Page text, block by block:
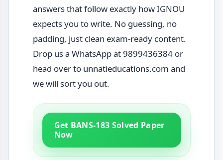
answers that follow exactly how IGNOU
expects you to write. No guessing, no
padding, just clean exam-ready content.
Drop us a WhatsApp at 9899436384 or
head over to unnatieducations.com and
we will sort you out.
Get BANS-183 Solved Paper
Now